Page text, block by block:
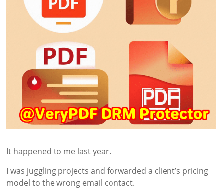
It happened to me last year.
I was juggling projects and forwarded a client’s pricing
model to the wrong email contact.